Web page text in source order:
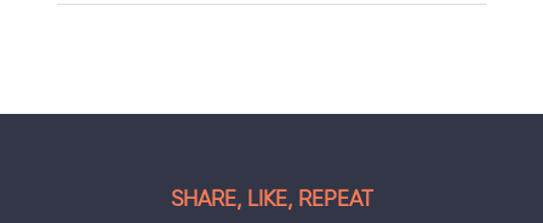
SHARE, LIKE, REPEAT